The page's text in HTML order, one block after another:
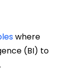
where
(BI) to